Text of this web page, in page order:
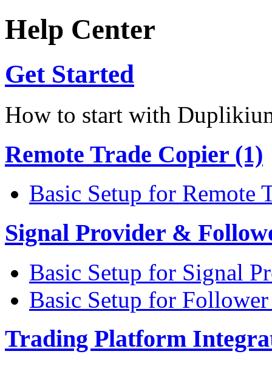
Help Center
Get Started
How to start with
Remote Trade Copier (1)
Basic Setup for Remote
Signal Provider &
Basic Setup for Signal
Basic Setup for
Trading Platform